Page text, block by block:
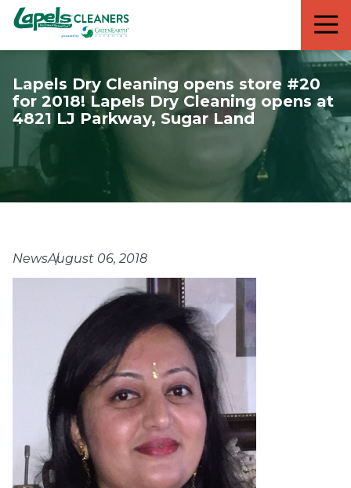
7818299935
Lapels
Cleaners
711
5th
South
Suite
210
Naples,
FL
34102
Varied
Lapels Dry Cleaning opens store #20
for 2018! Lapels Dry Cleaning opens at
4821 LJ Parkway, Sugar Land
NewsAugust 06, 2018